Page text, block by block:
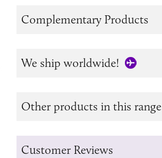
Complementary Products
We ship worldwide!
Other products in this range
Customer Reviews